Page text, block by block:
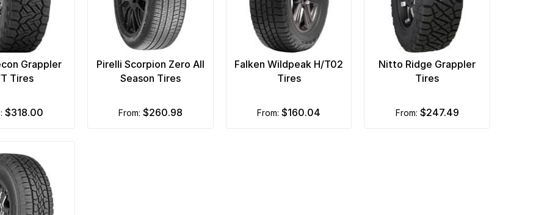
Grappler
Tires
$318.00
Pirelli Scorpion Zero All
Season Tires
from: $260.98
Falken Wildpeak H/T02
Tires
from:$160.04
Nitto Ridge Grappler
Tires
from: $247.49